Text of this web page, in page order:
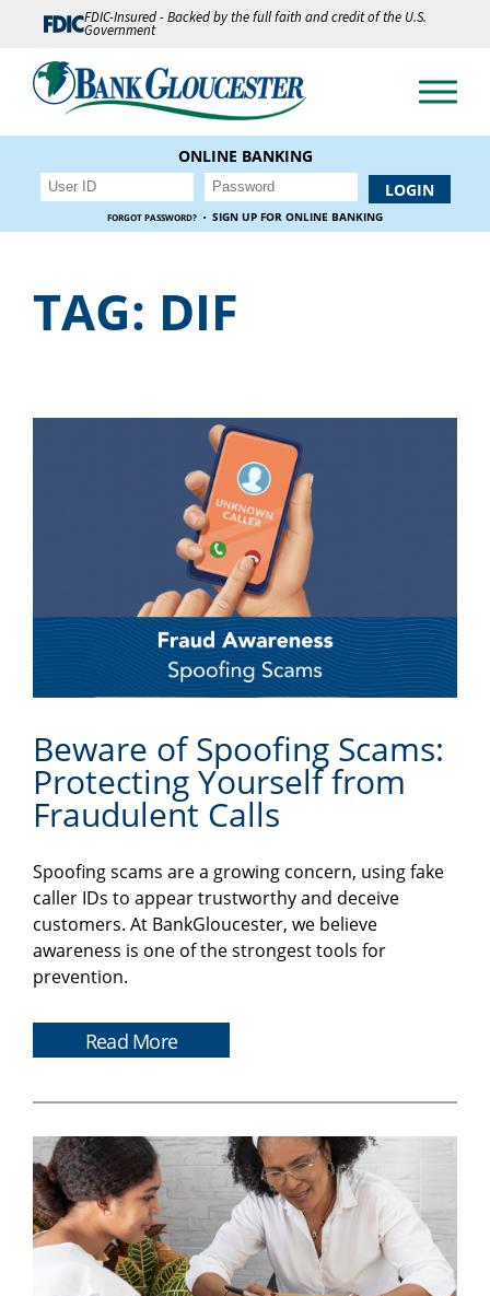
FDIC-Insured - Backed by the full faith and credit of the U.S.
Government
ONLINE BANKING
FORGOT PASSWORD? · SIGN UP FOR ONLINE BANKING
TAG: DIF
Beware of Spoofing Scams:
Protecting Yourself from
Fraudulent Calls
Spoofing scams are a growing concern, using fake
caller IDs to appear trustworthy and deceive
customers. At BankGloucester, we believe
awareness is one of the strongest tools for
prevention.
Read More